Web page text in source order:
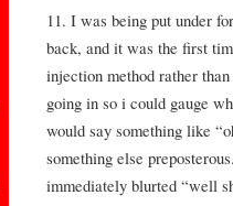
11. I was being put under
back, and it was the first
injection method rather
going in so i could gauge
would say something like
something else
immediately blurted